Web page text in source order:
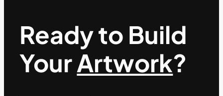
Ready to Build
YourArtwork?